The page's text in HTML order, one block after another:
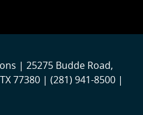
| 25275 Budde Road,
77380 | (281) 941-8500 |